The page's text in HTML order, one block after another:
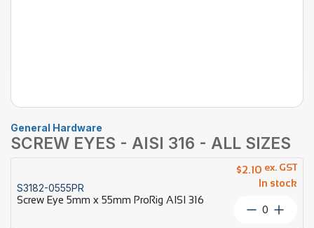
General Hardware
SCREW EYES - AISI 316 - ALL SIZES
S3182-0555PR
Screw Eye 5mm x 55mm ProRig AISI 316
$2.10
In stock
ex. GST
Screw